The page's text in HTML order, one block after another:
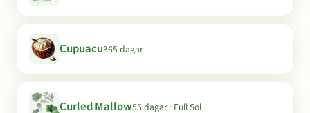
Cupuacu365 dagar
Curled Mallow55 dagar · Full Sol